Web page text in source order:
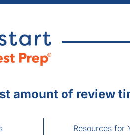
amount of review
Resources for